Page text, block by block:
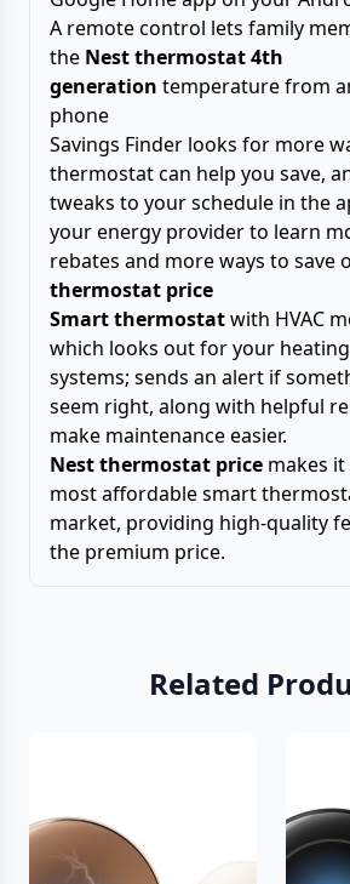
A remote control lets family
the Nest thermostat 4th
generation temperature from
phone
Savings Finder looks for more
thermostat can help you save,
tweaks to your schedule in the
your energy provider to learn
rebates and more ways to save
thermostat price
Smart thermostatwith HVAC
which looks out for your
systems; sends an alert if
seem right, along with helpful
make maintenance easier.
Nest thermostat price makes
most affordable smart
market, providing high-quality
the premium price.
Related